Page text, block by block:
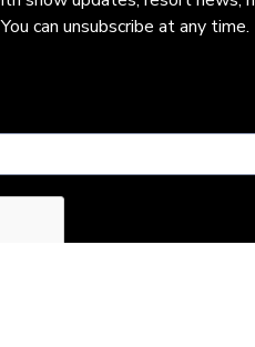
can unsubscribe at any time.